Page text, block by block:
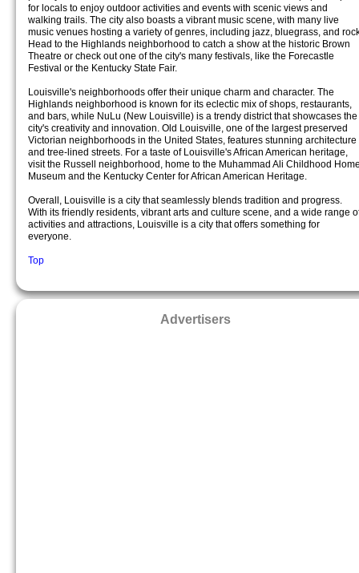
for locals to enjoy outdoor activities and events with scenic views and
walking trails. The city also boasts a vibrant music scene, with many live
music venues hosting a variety of genres, including jazz, bluegrass, and
Head to the Highlands neighborhood to catch a show at the historic Brown
Theatre or check out one of the city's many festivals, like the Forecastle
Festival or the Kentucky State Fair.
Louisville's neighborhoods offer their unique charm and character. The
Highlands neighborhood is known for its eclectic mix of shops, restaurants,
and bars, while NuLu (New Louisville) is a trendy district that showcases the
city's creativity and innovation. Old Louisville, one of the largest preserved
Victorian neighborhoods in the United States, features stunning architecture
and tree-lined streets. For a taste of Louisville's African American heritage,
visit the Russell neighborhood, home to the Muhammad Ali Childhood
Museum and the Kentucky Center for African American Heritage.
Overall, Louisville is a city that seamlessly blends tradition and progress.
With its friendly residents, vibrant arts and culture scene, and a wide range
activities and attractions, Louisville is a city that offers something for
everyone.
Top
Advertisers